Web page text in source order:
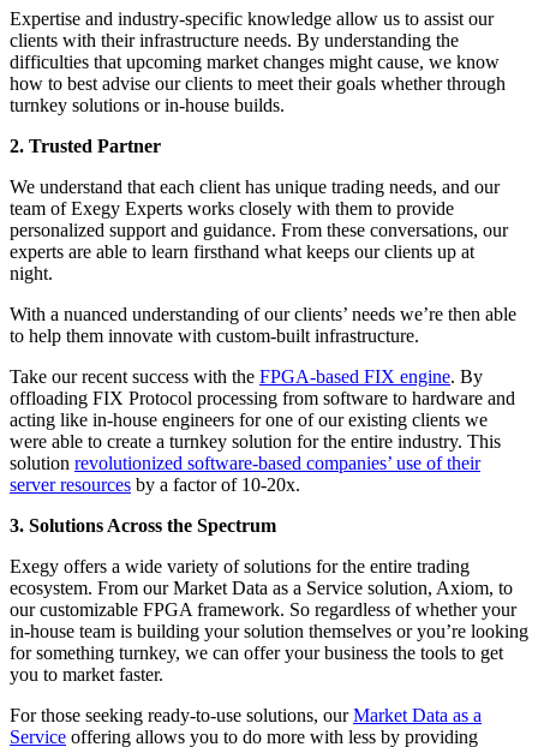
Expertise and industry-specific knowledge allow us to assist our
clients with their infrastructure needs. By understanding the
difficulties that upcoming market changes might cause, we know
how to best advise our clients to meet their goals whether through
turnkey solutions or in-house builds.
2. Trusted Partner
We understand that each client has unique trading needs, and our
team of Exegy Experts works closely with them to provide
personalized support and guidance. From these conversations, our
experts are able to learn firsthand what keeps our clients up at
night.
With a nuanced understanding of our clients’ needs we’re then able
to help them innovate with custom-built infrastructure.
Take our recent success with the FPGA-based FIX engine. By
offloading FIX Protocol processing from software to hardware and
acting like in-house engineers for one of our existing clients we
were able to create a turnkey solution for the entire industry. This
solution revolutionized software-based companies’ use of their
server resources by a factor of 10-20x.
3. Solutions Across the Spectrum
Exegy offers a wide variety of solutions for the entire trading
ecosystem. From our Market Data as a Service solution, Axiom, to
our customizable FPGA framework. So regardless of whether your
in-house team is building your solution themselves or you’re looking
for something turnkey, we can offer your business the tools to get
you to market faster.
For those seeking ready-to-use solutions, ourMarket Data as a
Service offering allows you to do more with less by providing